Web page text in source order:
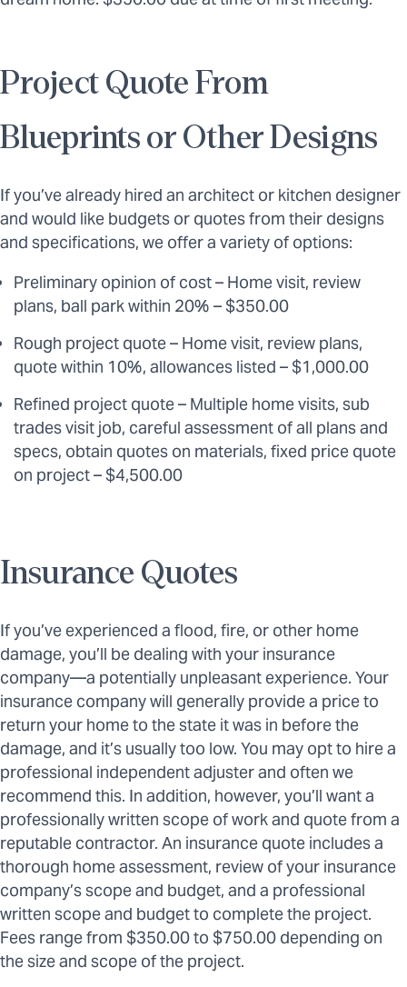
Project Quote From
Blueprints or Other Designs
If you’ve already hired an architect or kitchen designer
and would like budgets or quotes from their designs
and specifications, we offer a variety of options:
Preliminary opinion of cost – Home visit, review
plans, ball park within 20% – $350.00
Rough project quote – Home visit, review plans,
quote within 10%, allowances listed – $1,000.00
Refined project quote – Multiple home visits, sub
trades visit job, careful assessment of all plans and
specs, obtain quotes on materials, fixed price quote
on project – $4,500.00
Insurance Quotes
If you’ve experienced a flood, fire, or other home
damage, you’ll be dealing with your insurance
company—a potentially unpleasant experience. Your
insurance company will generally provide a price to
return your home to the state it was in before the
damage, and it’s usually too low. You may opt to hire a
professional independent adjuster and often we
recommend this. In addition, however, you’ll want a
professionally written scope of work and quote from a
reputable contractor. An insurance quote includes a
thorough home assessment, review of your insurance
company’s scope and budget, and a professional
written scope and budget to complete the project.
Fees range from $350.00 to $750.00 depending on
the size and scope of the project.